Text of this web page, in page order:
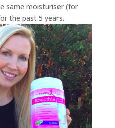
same moisturiser (for
the past 5 years.